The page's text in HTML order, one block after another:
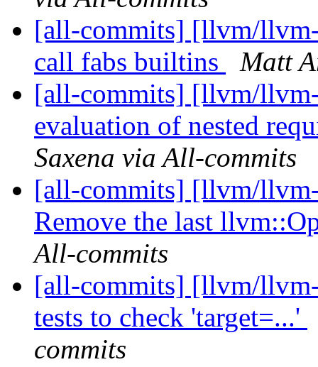
[all-commits] [llvm/
call fabs builtins
Matt
[all-commits] [llvm/
evaluation of nested
Saxena via All-commits
[all-commits] [llvm/
Remove the last
All-commits
[all-commits] [llvm/
tests to check 'target=...'
commits